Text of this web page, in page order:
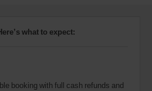
what to expect:
booking with full cash refunds and